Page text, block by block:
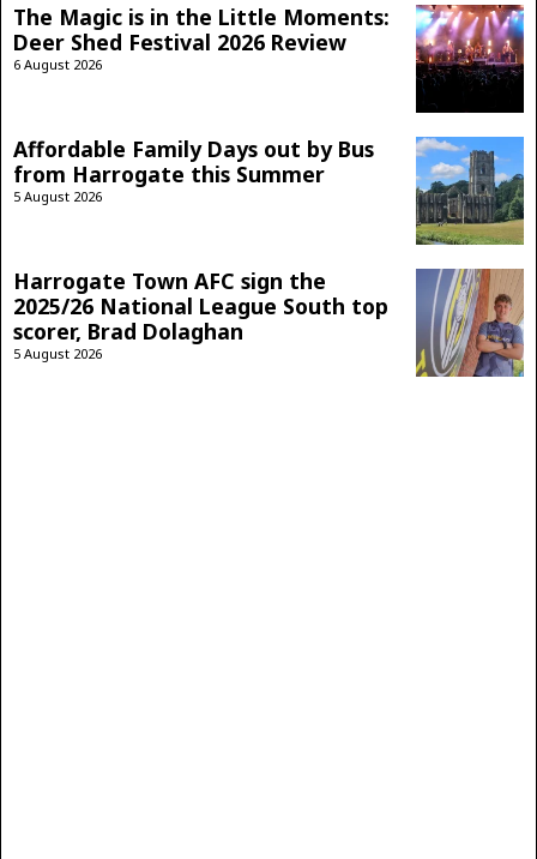
The Magic is in the Little Moments:
Deer Shed Festival 2026 Review
6 August 2026
Affordable Family Days out by Bus
from Harrogate this Summer
5 August 2026
Harrogate Town AFC sign the
2025/26 National League South top
scorer, Brad Dolaghan
5 August 2026